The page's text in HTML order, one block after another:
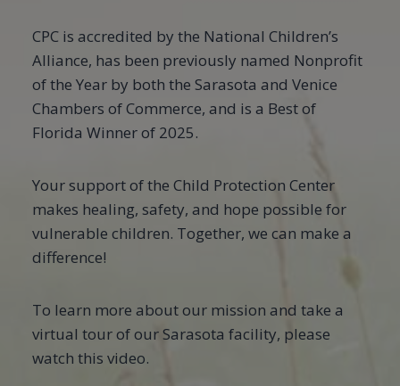
CPC is accredited by the National Children’s
Alliance, has been previously named Nonprofit
of the Year by both the Sarasota and Venice
Chambers of Commerce, and is a Best of
Florida Winner of 2025.
Your support of the Child Protection Center
makes healing, safety, and hope possible for
vulnerable children. Together, we can make a
difference!
To learn more about our mission and take a
virtual tour of our Sarasota facility, please
watch this video.